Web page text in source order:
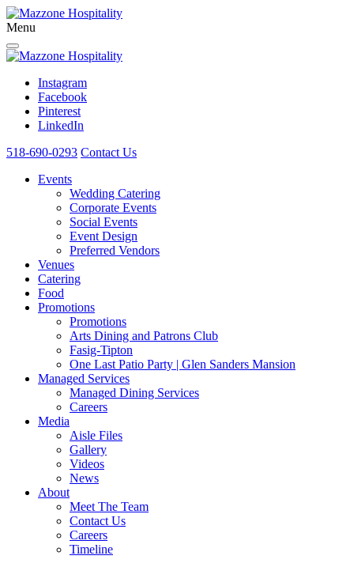
Menu
Instagram
Facebook
Pinterest
LinkedIn
518-690-0293 Contact Us
Events
Wedding Catering
Corporate Events
Social Events
Event Design
Preferred Vendors
Venues
Catering
Food
Promotions
Promotions
Arts Dining and Patrons Club
Fasig-Tipton
One Last Patio Party | Glen Sanders Mansion
Managed Services
Managed Dining Services
Careers
Media
Aisle Files
Gallery
Videos
News
About
Meet The Team
Contact Us
Careers
Timeline